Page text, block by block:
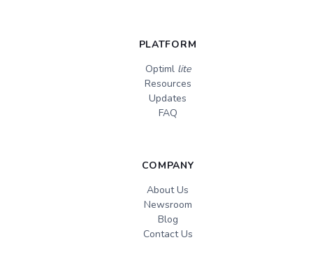
PLATFORM
Optiml lite
Resources
Updates
FAQ
COMPANY
About Us
Newsroom
Blog
Contact Us